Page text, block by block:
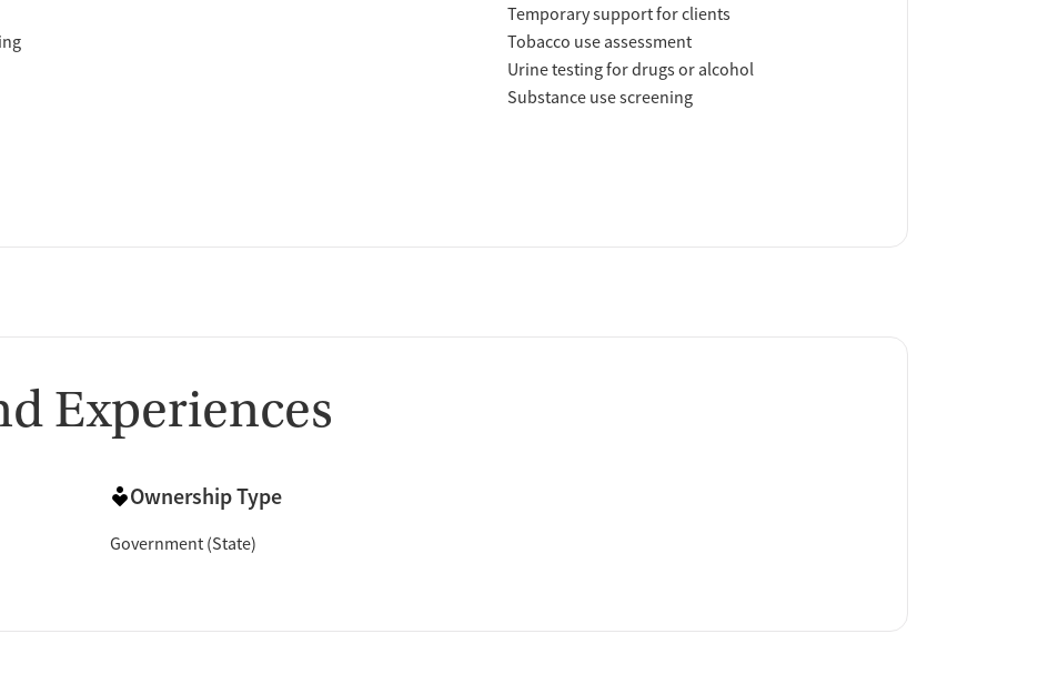
Temporary support for clients
Tobacco use assessment
Urine testing for drugs or alcohol
Substance use screening
Experiences
Ownership Type
Government (State)